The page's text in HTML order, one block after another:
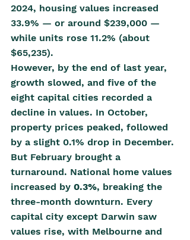
2024, housing values increased
33.9% — or around $239,000 —
while units rose 11.2% (about
$65,235).
However, by the end of last year,
growth slowed, and five of the
eight capital cities recorded a
decline in values. In October,
property prices peaked, followed
by a slight 0.1% drop in December.
But February brought a
turnaround. National home values
increased by 0.3%, breaking the
three-month downturn. Every
capital city except Darwin saw
values rise, with Melbourne and